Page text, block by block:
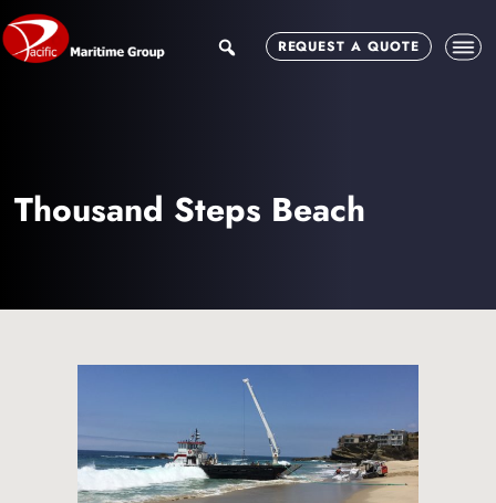
Skip
to
main
Skip
to
footer
searchREQUEST A QUOTE
Thousand Steps Beach